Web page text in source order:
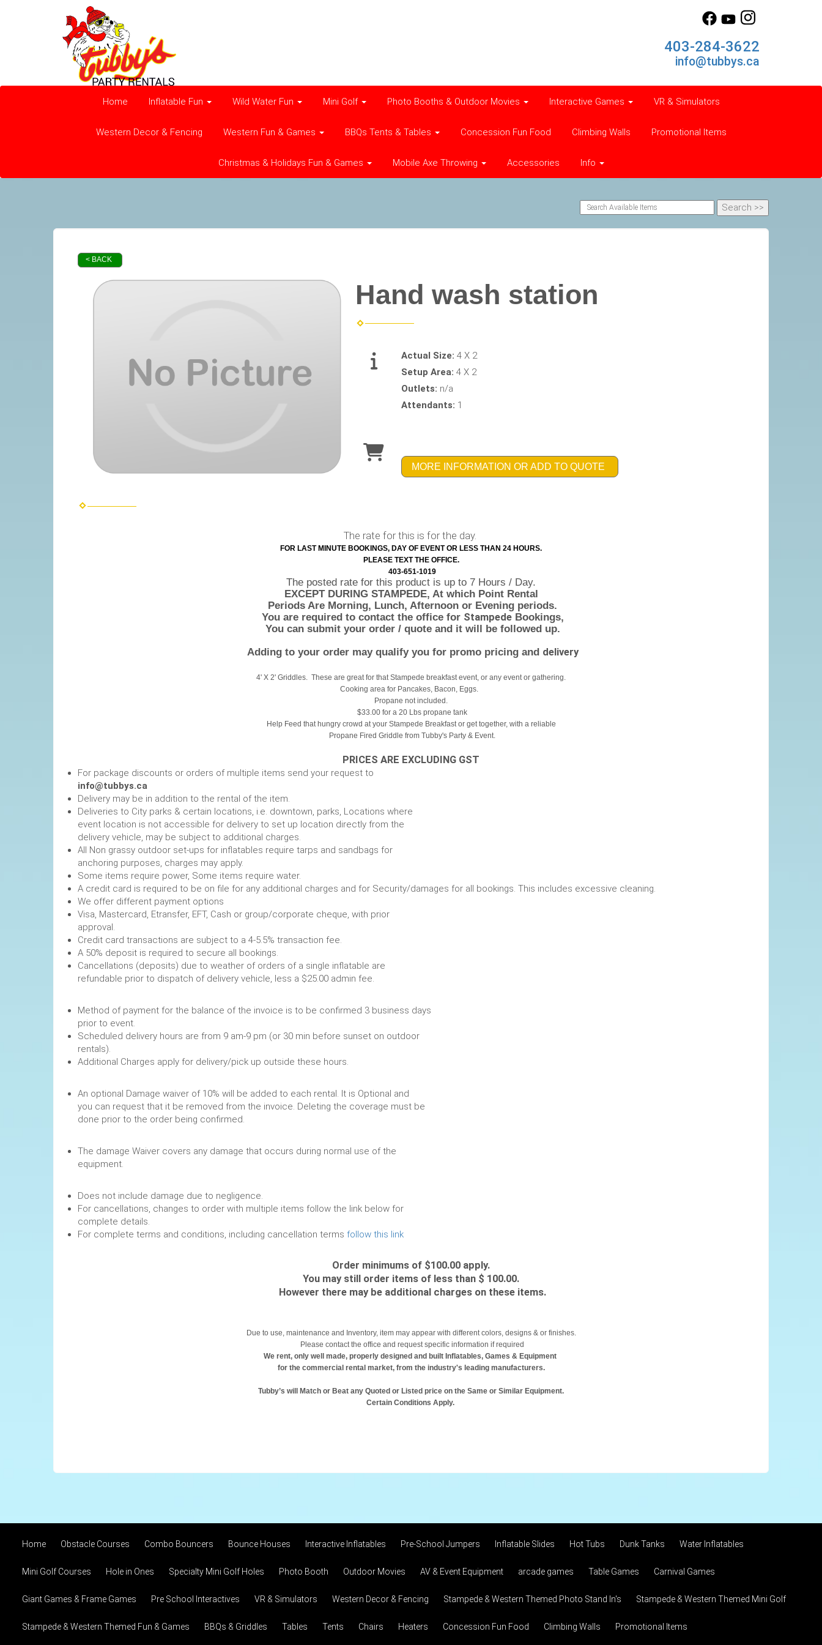
403-284-3622
info@tubbys.ca
Home Inflatable Fun Wild Water Fun Mini Golf Photo Booths & Outdoor Movies Interactive Games VR & Simulators
Western Decor & Fencing Western Fun & Games BBQs Tents & Tables Concession Fun Food Climbing Walls Promotional Items
Christmas & Holidays Fun & Games Mobile Axe Throwing Accessories Info
< BACK
Hand wash station
Actual Size:4 X 2
Setup Area:4 X 2
Outlets: n/a
Attendants: 1
MORE INFORMATION OR ADD TO QUOTE
The rate for this is for the day.
FOR LAST MINUTE BOOKINGS, DAY OF EVENT OR LESS THAN 24 HOURS.
PLEASE TEXT THE OFFICE.
403-651-1019
The posted rate for this product is up to 7 Hours / Day.
EXCEPT DURING STAMPEDE, At which Point Rental
Periods Are Morning, Lunch, Afternoon or Evening periods.
You are required to contact the office for StampedeBookings,
You can submit your order / quote and it will be followed up.
Adding to your order may qualify you for promo pricing and delivery
4' X 2' Griddles. These are great for that Stampede breakfast event, or any event or gathering.
Cooking area for Pancakes, Bacon, Eggs.
Propane not included.
$33.00 for a 20 Lbs propane tank
Help Feed that hungry crowd at your Stampede Breakfast or get together, with a reliable
Propane Fired Griddle from Tubby's Party & Event.
PRICES ARE EXCLUDING GST
For package discounts or orders of multiple items send your request to
info@tubbys.ca
Delivery may be in addition to the rental of the item.
Deliveries to City parks & certain locations, i.e. downtown, parks, Locations where
event location is not accessible for delivery to set up location directly from the
delivery vehicle, may be subject to additional charges.
All Non grassy outdoor set-ups for inflatables require tarps and sandbags for
anchoring purposes, charges may apply.
Some items require power, Some items require water.
A credit card is required to be on file for any additional charges and for Security/damages for all bookings. This includes excessive cleaning.
We offer different payment options
Visa, Mastercard, Etransfer, EFT, Cash or group/corporate cheque, with prior
approval.
Credit card transactions are subject to a 4-5.5% transaction fee.
A 50% deposit is required to secure all bookings.
Cancellations (deposits) due to weather of orders of a single inflatable are
refundable prior to dispatch of delivery vehicle, less a $25.00 admin fee.
Method of payment for the balance of the invoice is to be confirmed 3 business days
prior to event.
Scheduled delivery hours are from 9 am-9 pm (or 30 min before sunset on outdoor
rentals).
Additional Charges apply for delivery/pick up outside these hours.
An optional Damage waiver of 10% will be added to each rental. It is Optional and
you can request that it be removed from the invoice. Deleting the coverage must be
done prior to the order being confirmed.
The damage Waiver covers any damage that occurs during normal use of the
equipment.
Does not include damage due to negligence.
For cancellations, changes to order with multiple items follow the link below for
complete details.
For complete terms and conditions, including cancellation terms follow this link
Order minimums of $100.00 apply.
You may still order items of less than $ 100.00.
However there may be additional charges on these items.
Due to use, maintenance and Inventory, item may appear with different colors, designs & or finishes.
Please contact the office and request specific information if required
We rent, only well made, properly designed and built Inflatables, Games & Equipment
for the commercial rental market, from the industry's leading manufacturers.
Tubby’s will Match or Beat any Quoted or Listed price on the Same or Similar Equipment.
Certain Conditions Apply.
Home Obstacle Courses Combo Bouncers Bounce Houses Interactive Inflatables Pre-School Jumpers Inflatable Slides Hot Tubs Dunk Tanks Water Inflatables
Mini Golf Courses Hole in Ones Specialty Mini Golf Holes Photo Booth Outdoor Movies AV & Event Equipment arcade games Table Games Carnival Games
Giant Games & Frame Games Pre School Interactives VR & Simulators Western Decor & Fencing Stampede & Western Themed Photo Stand In's Stampede & Western Themed Mini Golf
Stampede & Western Themed Fun & Games BBQs & Griddles Tables Tents Chairs Heaters Concession Fun Food Climbing Walls Promotional Items